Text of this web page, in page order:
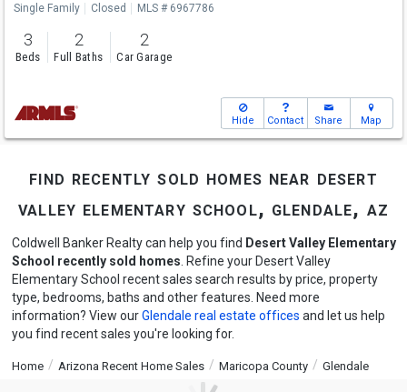
Single Family Closed MLS # 6967786
3
Beds
2
Full Baths
2
Car Garage
Hide Contact Share Map
find recently sold homes near desert
valley elementary school, glendale, az
Coldwell Banker Realty can help you find Desert Valley Elementary
School recently sold homes . Refine your Desert Valley
Elementary School recent sales search results by price, property
type, bedrooms, baths and other features. Need more
information? View ourGlendale real estate offices and let us help
you find recent sales you're looking for.
Home Arizona Recent Home Sales Maricopa County Glendale